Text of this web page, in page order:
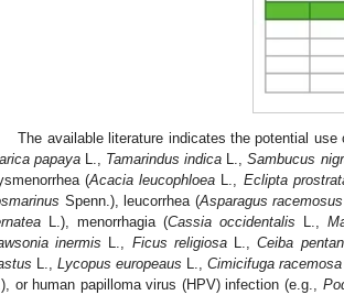
The available literature indicates the potential
papaya L., Tamarindus indica L.,Sambucus
(Acacia leucophloea L., Eclipta
Spenn.), leucorrhea (Asparagus racemosus
L.), menorrhagia (Cassia occidentalis L.,
inermis L., Ficus religiosaL.,Ceiba
L.,Lycopus europeaus L.,Cimicifuga racemosa
or human papilloma virus (HPV) infection (e.g.,